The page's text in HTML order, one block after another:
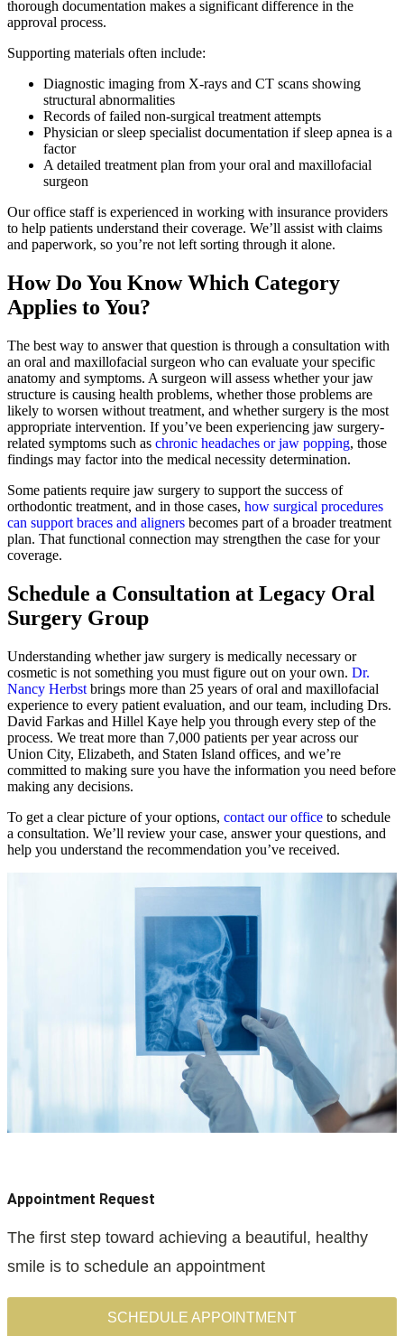
thorough documentation makes a significant difference in the
approval process.
Supporting materials often include:
Diagnostic imaging from X-rays and CT scans showing
structural abnormalities
Records of failed non-surgical treatment attempts
Physician or sleep specialist documentation if sleep apnea is a
factor
A detailed treatment plan from your oral and maxillofacial
surgeon
Our office staff is experienced in working with insurance providers
to help patients understand their coverage. We’ll assist with claims
and paperwork, so you’re not left sorting through it alone.
How Do You Know Which Category
Applies to You?
The best way to answer that question is through a consultation with
an oral and maxillofacial surgeon who can evaluate your specific
anatomy and symptoms. A surgeon will assess whether your jaw
structure is causing health problems, whether those problems are
likely to worsen without treatment, and whether surgery is the most
appropriate intervention. If you’ve been experiencing jaw surgery-
related symptoms such as chronic headaches or jaw popping, those
findings may factor into the medical necessity determination.
Some patients require jaw surgery to support the success of
orthodontic treatment, and in those cases, how surgical procedures
can support braces and aligners becomes part of a broader treatment
plan. That functional connection may strengthen the case for your
coverage.
Schedule a Consultation at Legacy Oral
Surgery Group
Understanding whether jaw surgery is medically necessary or
cosmetic is not something you must figure out on your own. Dr.
Nancy Herbst brings more than 25 years of oral and maxillofacial
experience to every patient evaluation, and our team, including Drs.
David Farkas and Hillel Kaye help you through every step of the
process. We treat more than 7,000 patients per year across our
Union City, Elizabeth, and Staten Island offices, and we’re
committed to making sure you have the information you need before
making any decisions.
To get a clear picture of your options, contact our office to schedule
a consultation. We’ll review your case, answer your questions, and
help you understand the recommendation you’ve received.
Appointment Request
The first step toward achieving a beautiful, healthy
smile is to schedule an appointment
SCHEDULE APPOINTMENT